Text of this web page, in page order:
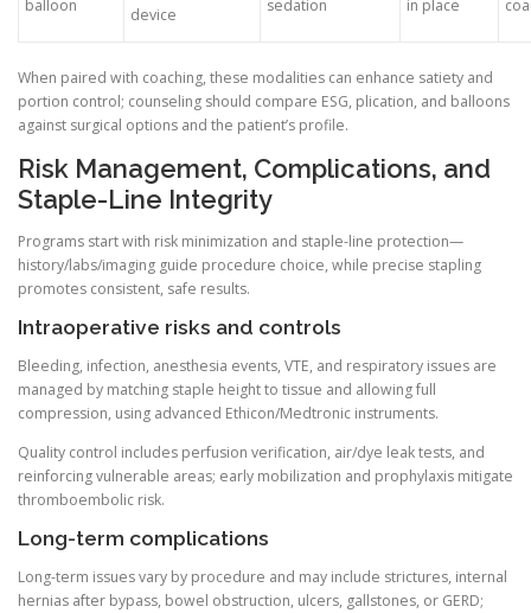
balloon
device
sedation
in place
When paired with coaching, these modalities can enhance satiety and
portion control; counseling should compare ESG, plication, and balloons
against surgical options and the patient’s profile.
Risk Management, Complications, and
Staple-Line Integrity
Programs start with risk minimization and staple-line protection—
history/labs/imaging guide procedure choice, while precise stapling
promotes consistent, safe results.
Intraoperative risks and controls
Bleeding, infection, anesthesia events, VTE, and respiratory issues are
managed by matching staple height to tissue and allowing full
compression, using advanced Ethicon/Medtronic instruments.
Quality control includes perfusion verification, air/dye leak tests, and
reinforcing vulnerable areas; early mobilization and prophylaxis mitigate
thromboembolic risk.
Long-term complications
Long-term issues vary by procedure and may include strictures, internal
hernias after bypass, bowel obstruction, ulcers, gallstones, or GERD;